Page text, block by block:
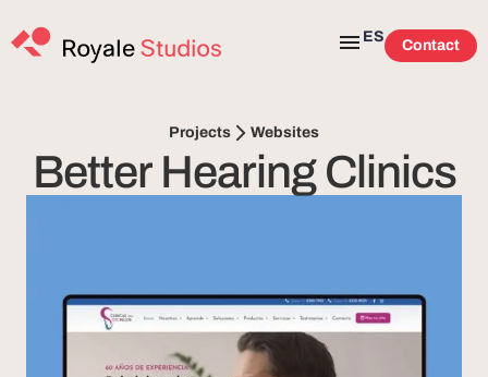
ES
Contact
Projects Websites
Better Hearing Clinics